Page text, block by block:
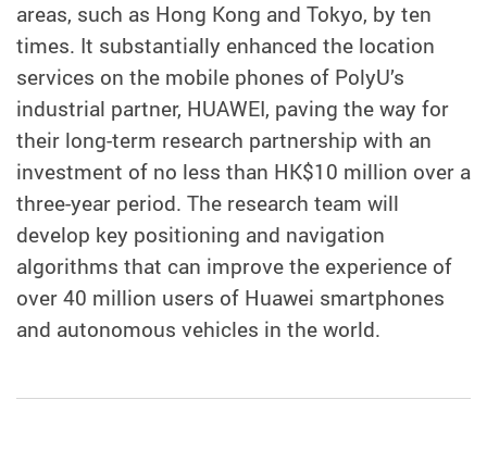
areas, such as Hong Kong and Tokyo, by ten
times. It substantially enhanced the location
services on the mobile phones of PolyU’s
industrial partner, HUAWEI, paving the way for
their long-term research partnership with an
investment of no less than HK$10 million over a
three-year period. The research team will
develop key positioning and navigation
algorithms that can improve the experience of
over 40 million users of Huawei smartphones
and autonomous vehicles in the world.